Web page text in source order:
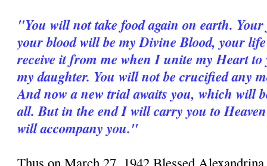
"You will not take food again on earth.
your blood will be my Divine Blood, your
receive it from me when I unite my Heart
my daughter. You will not be crucified any
And now a new trial awaits you, which will
all. But in the end I will carry you to
will accompany you."